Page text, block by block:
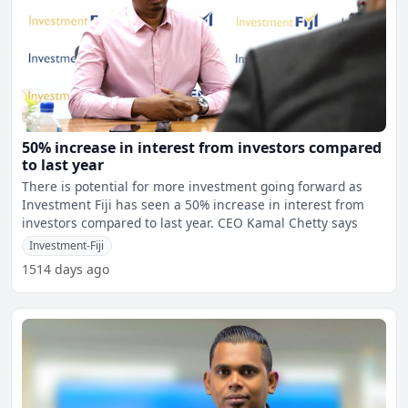
50% increase in interest from investors compared
to last year
There is potential for more investment going forward as
Investment Fiji has seen a 50% increase in interest from
investors compared to last year. CEO Kamal Chetty says
Investment-Fiji
1514 days ago